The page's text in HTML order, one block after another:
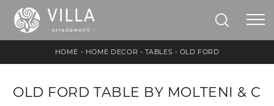
HOME - HOME DECOR - TABLES - OLD FORD
OLD FORD TABLE BY MOLTENI & C